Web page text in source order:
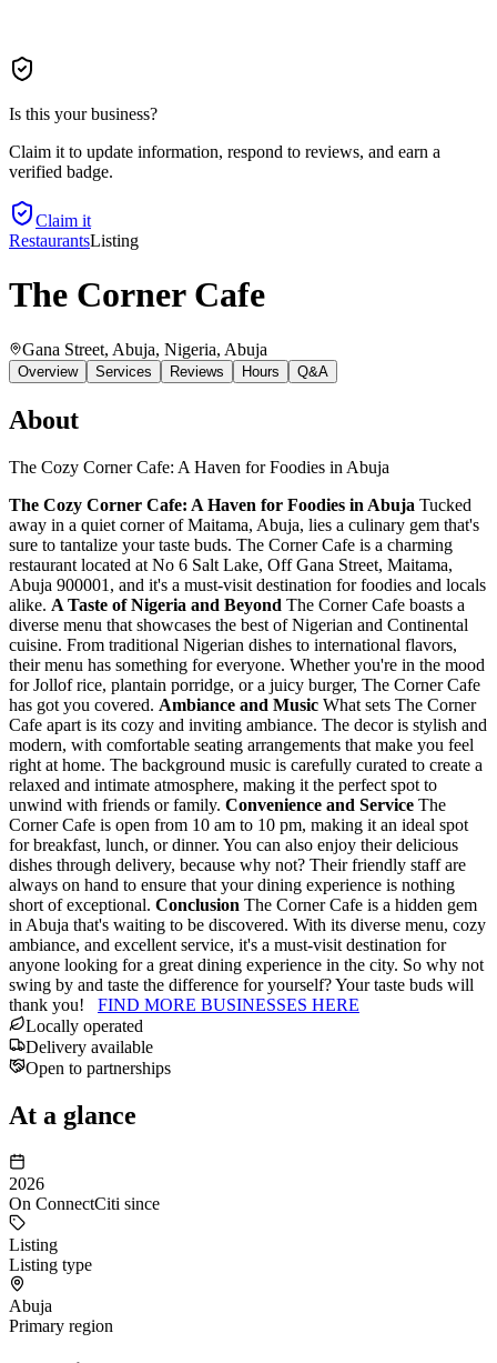
Is this your business?
Claim it to update information, respond to reviews, and earn a
verified badge.
Claim it
RestaurantsListing
The Corner Cafe
Gana Street, Abuja, Nigeria, Abuja
Overview Services Reviews Hours Q&A
About
The Cozy Corner Cafe: A Haven for Foodies in Abuja
The Cozy Corner Cafe: A Haven for Foodies in Abuja Tucked
away in a quiet corner of Maitama, Abuja, lies a culinary gem that's
sure to tantalize your taste buds. The Corner Cafe is a charming
restaurant located at No 6 Salt Lake, Off Gana Street, Maitama,
Abuja 900001, and it's a must-visit destination for foodies and locals
alike. A Taste of Nigeria and Beyond The Corner Cafe boasts a
diverse menu that showcases the best of Nigerian and Continental
cuisine. From traditional Nigerian dishes to international flavors,
their menu has something for everyone. Whether you're in the mood
for Jollof rice, plantain porridge, or a juicy burger, The Corner Cafe
has got you covered. Ambiance and Music What sets The Corner
Cafe apart is its cozy and inviting ambiance. The decor is stylish and
modern, with comfortable seating arrangements that make you feel
right at home. The background music is carefully curated to create a
relaxed and intimate atmosphere, making it the perfect spot to
unwind with friends or family. Convenience and Service The
Corner Cafe is open from 10 am to 10 pm, making it an ideal spot
for breakfast, lunch, or dinner. You can also enjoy their delicious
dishes through delivery, because why not? Their friendly staff are
always on hand to ensure that your dining experience is nothing
short of exceptional. Conclusion The Corner Cafe is a hidden gem
in Abuja that's waiting to be discovered. With its diverse menu, cozy
ambiance, and excellent service, it's a must-visit destination for
anyone looking for a great dining experience in the city. So why not
swing by and taste the difference for yourself? Your taste buds will
thank you! FIND MORE BUSINESSES HERE
Locally operated
Delivery available
Open to partnerships
At a glance
2026
On ConnectCiti since
Listing
Listing type
Abuja
Primary region